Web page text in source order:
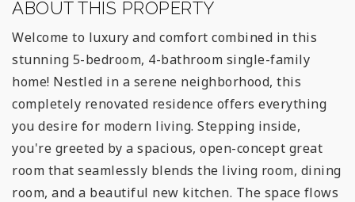
ABOUT THIS PROPERTY
Welcome to luxury and comfort combined in this
stunning 5-bedroom, 4-bathroom single-family
home! Nestled in a serene neighborhood, this
completely renovated residence offers everything
you desire for modern living. Stepping inside,
you're greeted by a spacious, open-concept great
room that seamlessly blends the living room, dining
room, and a beautiful new kitchen. The space flows